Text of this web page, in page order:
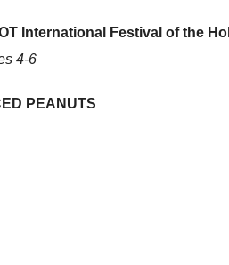
International Festival of the
4-6
PEANUTS